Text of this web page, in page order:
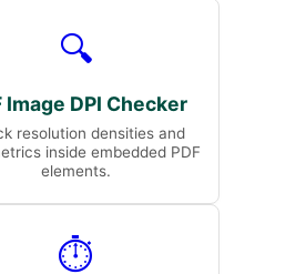
🔍
Image DPI Checker
resolution densities and
inside embedded PDF
elements.
⏱️